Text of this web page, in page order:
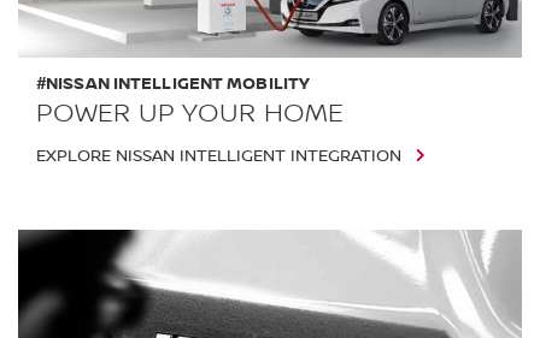
POWER UP YOUR HOME
#NISSAN INTELLIGENT MOBILITY
EXPLORE NISSAN INTELLIGENT INTEGRATION